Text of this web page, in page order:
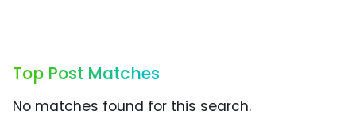
Top Post Matches
No matches found for this search.